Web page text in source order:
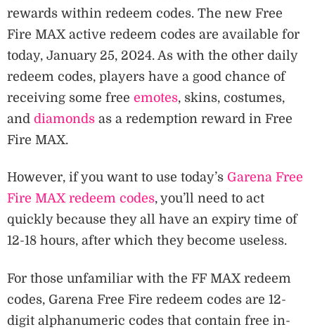
rewards within redeem codes. The new Free
Fire MAX active redeem codes are available for
today, January 25, 2024. As with the other daily
redeem codes, players have a good chance of
receiving some free emotes, skins, costumes,
and diamonds as a redemption reward in Free
Fire MAX.
However, if you want to use today’s Garena Free
Fire MAX redeem codes, you’ll need to act
quickly because they all have an expiry time of
12-18 hours, after which they become useless.
For those unfamiliar with the FF MAX redeem
codes, Garena Free Fire redeem codes are 12-
digit alphanumeric codes that contain free in-